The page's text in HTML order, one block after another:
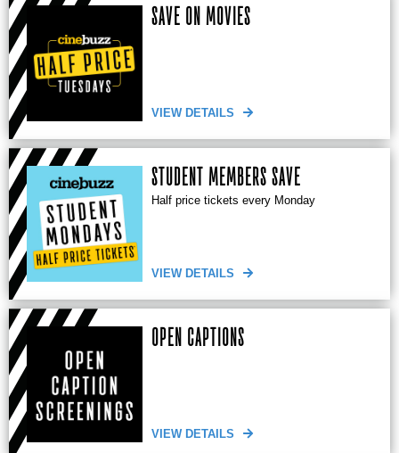
SAVE ON MOVIES
VIEW DETAILS
STUDENT MEMBERS SAVE
Half price tickets every Monday
VIEW DETAILS
OPEN CAPTIONS
VIEW DETAILS